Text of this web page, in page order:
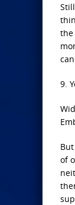
the
9.
of